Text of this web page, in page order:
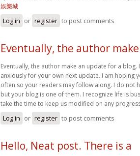
娛樂城
Log in or register to post comments
Eventually, the author make
Eventually, the author make an update for a blog.
anxiously for your own next update. I am hoping
often so your readers may follow along. I do not
but your blog is one of them. I recognize life is
take the time to keep us modified on any
Log in or register to post comments
Hello, Neat post. There is a